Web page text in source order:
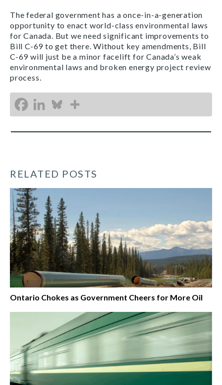
The federal government has a once-in-a-generation
opportunity to enact world-class environmental laws
for Canada. But we need significant improvements to
Bill C-69 to get there. Without key amendments, Bill
C-69 will just be a minor facelift for Canada’s weak
environmental laws and broken energy project review
process.
RELATED POSTS
Ontario Chokes as Government Cheers for More Oil